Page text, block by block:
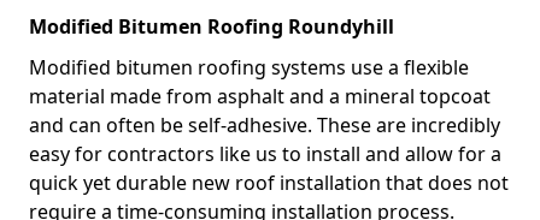
Modified Bitumen Roofing Roundyhill
Modified bitumen roofing systems use a flexible
material made from asphalt and a mineral topcoat
and can often be self-adhesive. These are incredibly
easy for contractors like us to install and allow for a
quick yet durable new roof installation that does not
require a time-consuming installation process.